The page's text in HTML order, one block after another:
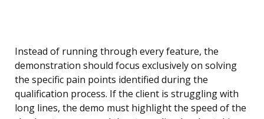
Instead of running through every feature, the
demonstration should focus exclusively on solving
the specific pain points identified during the
qualification process. If the client is struggling with
long lines, the demo must highlight the speed of the